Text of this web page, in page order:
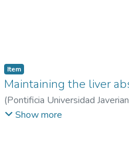
Item
Maintaining the liver
(Pontificia Universidad
Lozada Jiménez, Juan José
Show more